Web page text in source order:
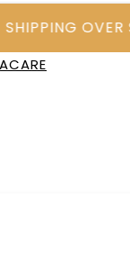
OVER $99